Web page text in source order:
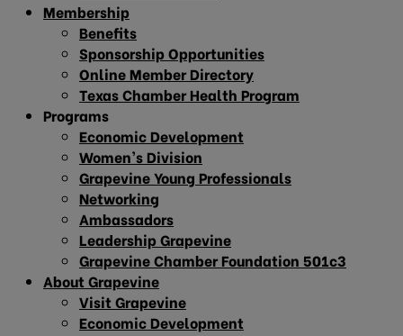
Membership
Benefits
Sponsorship Opportunities
Online Member Directory
Texas Chamber Health Program
Programs
Economic Development
Women’s Division
Grapevine Young Professionals
Networking
Ambassadors
Leadership Grapevine
Grapevine Chamber Foundation 501c3
About Grapevine
Visit Grapevine
Economic Development